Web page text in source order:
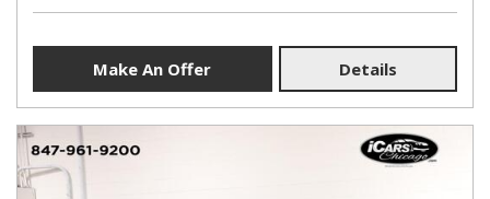
Make An Offer Details